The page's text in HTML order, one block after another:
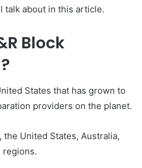
talk about in this article.
Block
States that has grown to
providers on the planet.
the United States, Australia,
regions.